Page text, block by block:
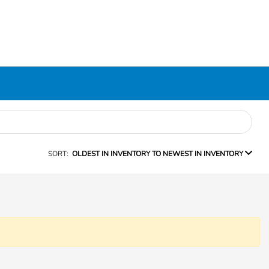
SORT: OLDEST IN INVENTORY TO NEWEST IN INVENTORY